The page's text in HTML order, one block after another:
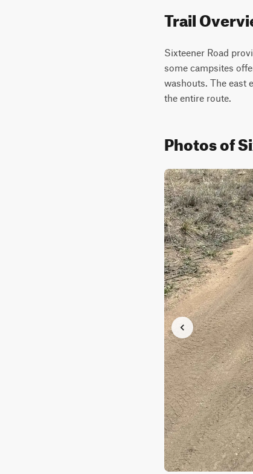
Trail
Sixteener Road
some campsites
washouts. The east
the entire route.
Photos of